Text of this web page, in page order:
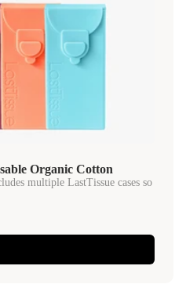
Organic Cotton
multiple LastTissue cases so